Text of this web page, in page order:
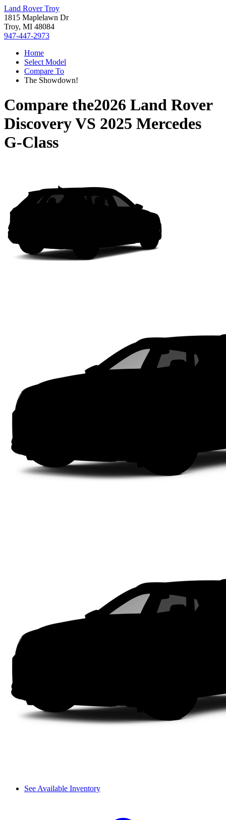
Land Rover Troy
1815 Maplelawn Dr
Troy, MI 48084
947-447-2973
Home
Select Model
Compare To
The Showdown!
Compare the2026 Land Rover
DiscoveryVS 2025 Mercedes
G-Class
See Available Inventory